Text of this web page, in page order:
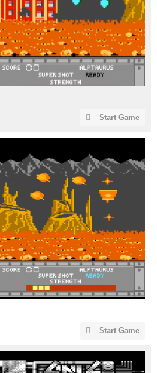
Start Game
Start Game